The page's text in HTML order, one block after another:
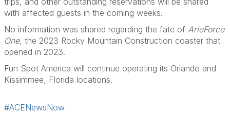
with affected guests in the coming weeks.
No information was shared regarding the fate of ArieForce
One, the 2023 Rocky Mountain Construction coaster that
opened in 2023.
Fun Spot America will continue operating its Orlando and
Kissimmee, Florida locations.
#ACENewsNow